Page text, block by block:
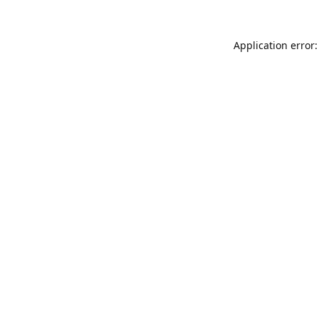
Application